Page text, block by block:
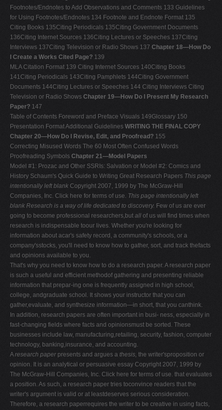
Footnotes/Endnotes to Add Observations and Comments 133 Guidelines
for Using Footnotes/Endnotes 134 Footnote and Endnote Format 135
Citing Books 135Citing Periodicals 135Citing Government Documents
136Citing Internet Sources 136Citing Lectures or Speeches 137Citing
Interviews 137Citing Television or Radio Shows 137 Chapter 18—How Do
I Create a Works Cited Page? 139
MLA Citation Format 139 Citing Internet Sources 140Citing Books
141Citing Periodicals 143Citing Pamphlets 144Citing Government
Documents 144Citing Lectures or Speeches 144 Citing Interviews Citing
Television or Radio Shows Chapter 19—How Do I Present My Research
Paper? 147
Table of Contents Foreword and Preface Visuals 149Glossary 150
Presentation Format Additional Guidelines WRITING THE FINAL COPY
Chapter 20—How Do I Revise, Edit, and Proofread? 155
Correcting Misused Words The 60 Most Often Confused Words
Proofreading Symbols Chapter 21—Model Papers
Model #1: Prozac and Other SSRIs: Salvation or Model #2: Comics and
History Schaum's Quick Guide to Writing Great Research Papers This page
intentionally left blank Copyright 2007, 1999 by The McGraw-Hill
Companies, Inc. Click here for terms of use. This page intentionally left
blank Research is a way of life dedicated to discovery. Few of us are ever
going to become professional researchers,but all of us will find times when
research is indispensable toour lives. Whether you're looking for
information about acar's safety record, a community's schools, or a
company'sstocks, you'll need to know how to gather, sort, and track thefacts
and opinions available to you.
That's why you need to know how to do a research paper. A research paper
is such a useful and efficient methodof gathering and presenting reliable
information that prepar-ing one is frequently assigned in high school,
college, andgraduate school. It shows your instructor that you can
gather,evaluate, and synthesize information—in short, that you canthink.
In addition, research papers are often important in busi- ness, especially in
fast-changing fields where facts and opinionsmust be sorted. These
businesses include law, manufacturing,retailing, security, fashion, computer
technology, banking,insurance, and accounting.
Aresearch paper presents and argues a thesis, the writer'sproposition or
opinion. It is an analytical or persuasive essay Copyright 2007, 1999 by
The McGraw-Hill Companies, Inc. Click here for terms of use. that evaluates
a position. As such, a research paper tries toconvince readers that the
writer's argument is valid or at leastdeserves serious consideration.
Therefore, a research paperrequires the writer to be creative in using facts,